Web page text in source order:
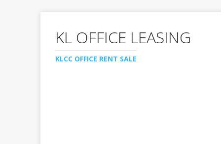
KL OFFICE LEASING
KLCC OFFICE RENT SALE